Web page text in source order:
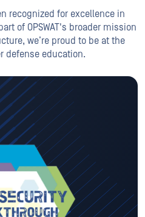
recognized for excellence in
of OPSWAT's broader mission
we’re proud to be at the
defense education.